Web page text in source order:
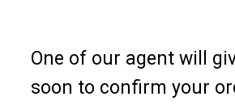
One of our agent will
soon to confirm your